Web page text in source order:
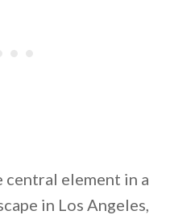
central element in a
in Los Angeles,